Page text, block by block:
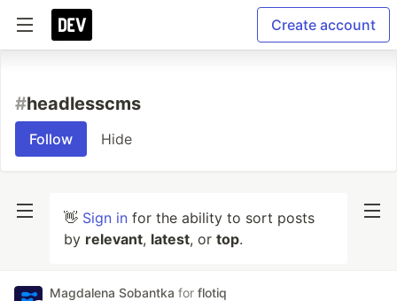
Create account
#headlesscms
Follow Hide
👋 Sign in for the ability to sort posts
by relevant, latest, or top.
Magdalena Sobantka for flotiq